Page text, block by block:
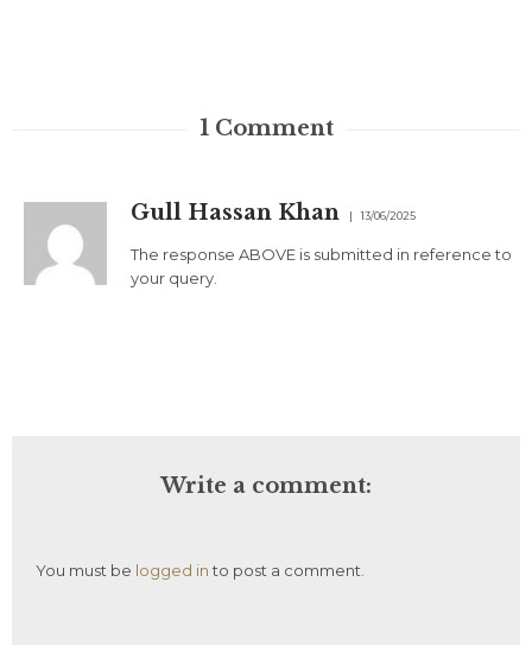
1 Comment
Gull Hassan Khan 13/06/2025
The response ABOVE is submitted in reference to
your query.
Write a comment:
You must be logged into post a comment.